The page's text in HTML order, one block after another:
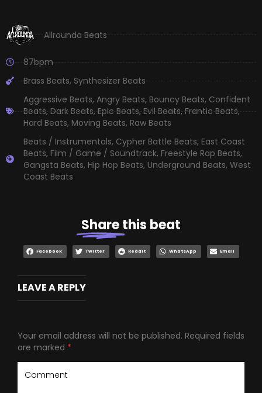
Allrounda Beats
87bpm
Brass Beats,Synthesizer Beats
Aggressive Beats, Angry Beats, Bouncy Beats, Confident
Beats,Dark Beats,Epic Beats,Evil Beats,Frantic Beats,
Hard Beats, Moving Beats, Raw Beats
Beats / Instrumentals, Cypher Battle Beats, East Coast
Beats, Film / Game / Soundtrack, Freestyle Rap Beats,
Gangsta Beats, Hip Hop Beats, Underground Beats, West
Coast Beats
Sharethis beat
Facebook Twitter Reddit WhatsApp Email
LEAVE A REPLY
Your email address will not be published. Required fields
are marked *